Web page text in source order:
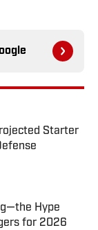
Starter
Hype
for 2026